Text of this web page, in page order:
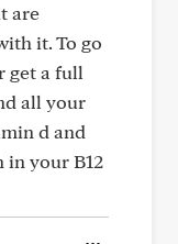
are
it. To go
get a full
all your
d and
your B12